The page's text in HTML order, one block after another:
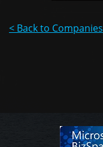
< Back to Companies